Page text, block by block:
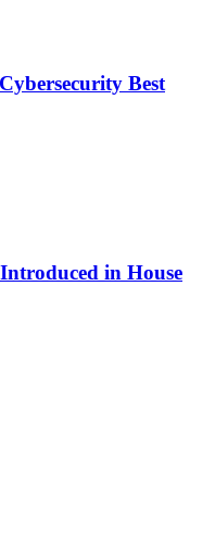
Best
in House